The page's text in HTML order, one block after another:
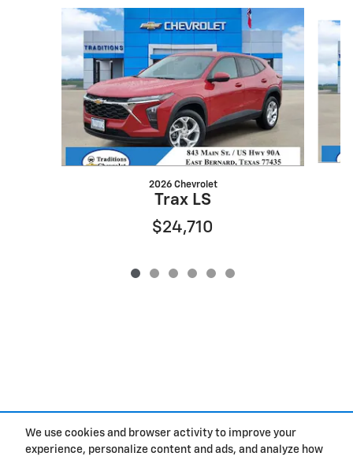
We use cookies and browser activity to improve your
experience, personalize content and ads, and analyze how
2026 Chevrolet
Trax LS
$24,710